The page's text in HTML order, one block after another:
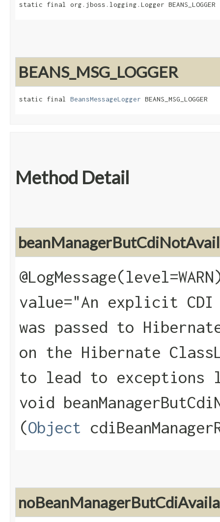
static final org.jboss.logging.Logger BEANS_LOGGER
BEANS_MSG_LOGGER
static final BeansMessageLogger BEANS_MSG_LOGGER
Method Detail
value="An explicit CDI
was passed to
on the Hibernate
to lead to exceptions
void
(Object